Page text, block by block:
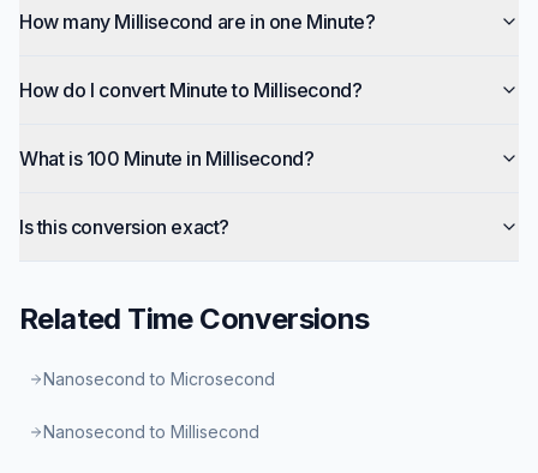
How many Millisecond are in one Minute?
How do I convert Minute to Millisecond?
What is 100 Minute in Millisecond?
Is this conversion exact?
Related TimeConversions
Nanosecond to Microsecond
Nanosecond to Millisecond